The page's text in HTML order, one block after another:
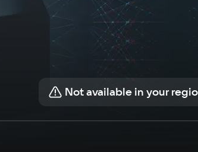
Not available in your